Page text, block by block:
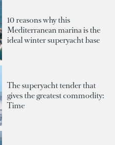
10 reasons why this
Mediterranean marina is the
ideal winter superyacht base
The superyacht tender that
gives the greatest commodity:
Time